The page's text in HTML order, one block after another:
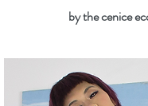
by the cenice